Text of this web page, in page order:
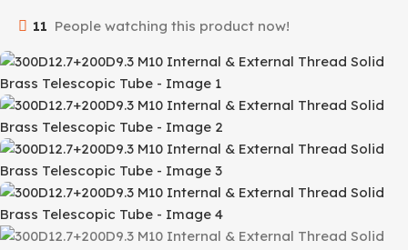
11 People watching this product now!